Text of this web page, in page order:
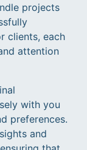
projects
clients, each
attention
with you
preferences.
and